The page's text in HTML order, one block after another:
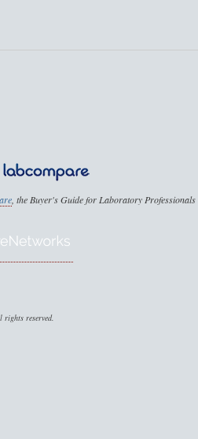
, the Buyer's Guide for Laboratory Professionals
rights reserved.